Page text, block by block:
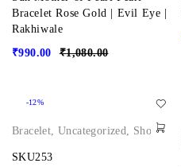
Bracelet Rose Gold | Evil Eye |
Rakhiwale
₹1,080.00
₹990.00
-12%
Bracelet,Uncategorized, Shop
SKU253